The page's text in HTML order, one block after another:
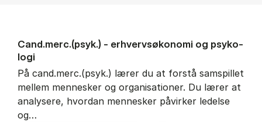
Cand.merc.(psyk.) - erhvervs­økonomi og psy­ko­
lo­gi
På cand.merc.(psyk.) lærer du at forstå samspillet
mellem mennesker og organisationer. Du lærer at
analysere, hvordan mennesker påvirker ledelse
og…